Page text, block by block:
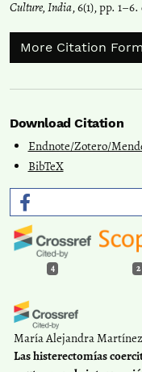
Culture, India, 6(1), pp.
More Citation
Download Citation
Endnote/Zotero/
BibTeX
4 2
María Alejandra
Las histerectomías